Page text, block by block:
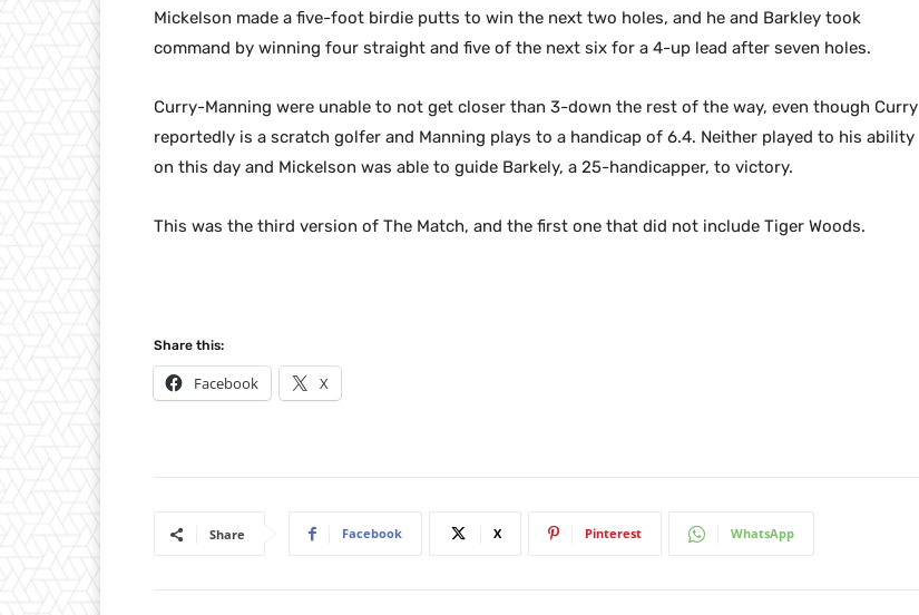
Mickelson made a five-foot birdie putts to win the next two holes, and he and Barkley took
command by winning four straight and five of the next six for a 4-up lead after seven holes.
Curry-Manning were unable to not get closer than 3-down the rest of the way, even though Curry
reportedly is a scratch golfer and Manning plays to a handicap of 6.4. Neither played to his ability
on this day and Mickelson was able to guide Barkely, a 25-handicapper, to victory.
This was the third version of The Match, and the first one that did not include Tiger Woods.
Share this:
Facebook X
Share Facebook X Pinterest WhatsApp